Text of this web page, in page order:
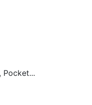
Pocket...